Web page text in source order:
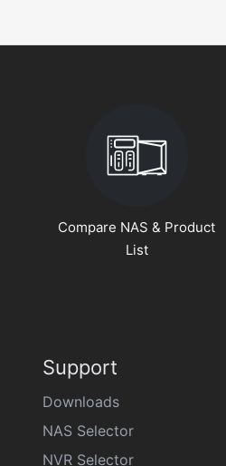
Compare NAS & Product
List
Support
Downloads
NAS Selector
NVR Selector